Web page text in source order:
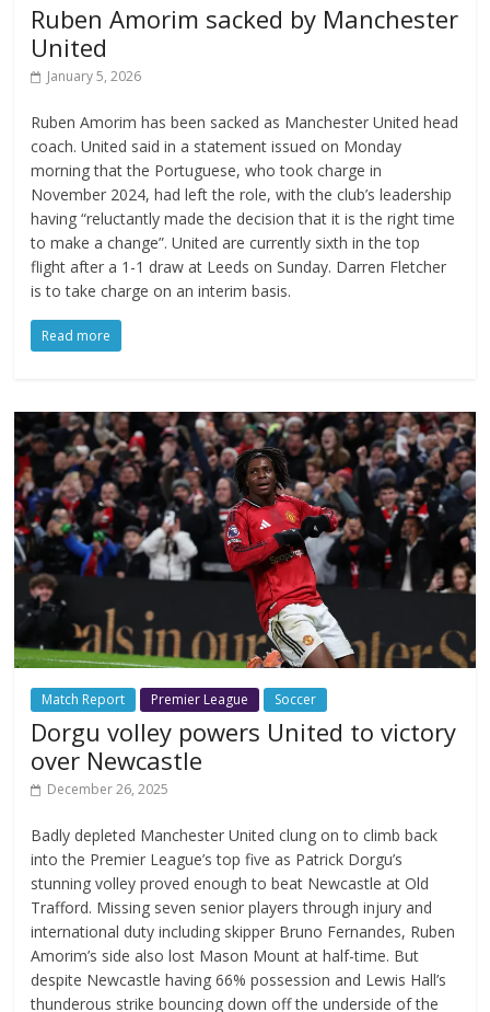
Ruben Amorim sacked by Manchester
United
January 5, 2026
Ruben Amorim has been sacked as Manchester United head
coach. United said in a statement issued on Monday
morning that the Portuguese, who took charge in
November 2024, had left the role, with the club’s leadership
having “reluctantly made the decision that it is the right time
to make a change”. United are currently sixth in the top
flight after a 1-1 draw at Leeds on Sunday. Darren Fletcher
is to take charge on an interim basis.
Read more
Match Report Premier League Soccer
Dorgu volley powers United to victory
over Newcastle
December 26, 2025
Badly depleted Manchester United clung on to climb back
into the Premier League’s top five as Patrick Dorgu’s
stunning volley proved enough to beat Newcastle at Old
Trafford. Missing seven senior players through injury and
international duty including skipper Bruno Fernandes, Ruben
Amorim’s side also lost Mason Mount at half-time. But
despite Newcastle having 66% possession and Lewis Hall’s
thunderous strike bouncing down off the underside of the